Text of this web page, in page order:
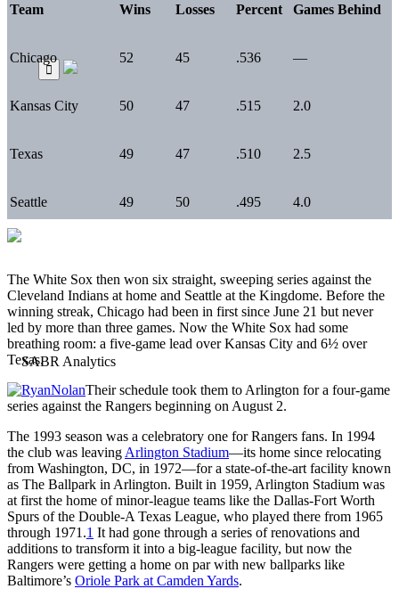
Team Wins Losses Percent Games Behind
Chicago 52 45 .536 —
Kansas City 50 47 .515 2.0
Texas 49 47 .510 2.5
Seattle 49 50 .495 4.0
The White Sox then won six straight, sweeping series against the
Cleveland Indians at home and Seattle at the Kingdome. Before the
winning streak, Chicago had been in first since June 21 but never
led by more than three games. Now the White Sox had some
breathing room: a five-game lead over Kansas City and 6½ over
Texas.
Their schedule took them to Arlington for a four-game
series against the Rangers beginning on August 2.
The 1993 season was a celebratory one for Rangers fans. In 1994
the club was leaving Arlington Stadium—its home since relocating
from Washington, DC, in 1972—for a state-of-the-art facility known
as The Ballpark in Arlington. Built in 1959, Arlington Stadium was
at first the home of minor-league teams like the Dallas-Fort Worth
Spurs of the Double-A Texas League, who played there from 1965
through 1971.1 It had gone through a series of renovations and
additions to transform it into a big-league facility, but now the
Rangers were getting a home on par with new ballparks like
Baltimore’s Oriole Park at Camden Yards.